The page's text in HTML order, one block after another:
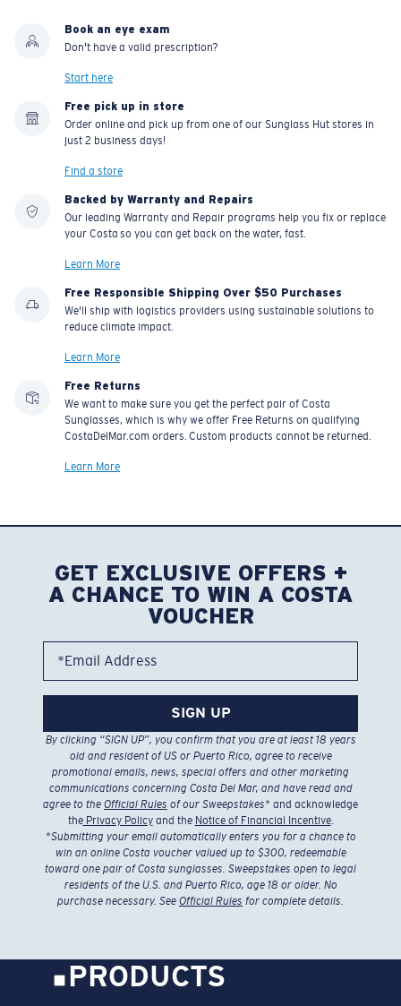
Book an eye exam
Don't have a valid prescription?
Start here
Free pick up in store
Order online and pick up from one of our Sunglass Hut stores in
just 2 business days!
Find a store
Backed by Warranty and Repairs
Our leading Warranty and Repair programs help you fix or replace
your Costa so you can get back on the water, fast.
Learn More
Free Responsible Shipping Over $50 Purchases
We'll ship with logistics providers using sustainable solutions to
reduce climate impact.
Learn More
Free Returns
We want to make sure you get the perfect pair of Costa
Sunglasses, which is why we offer Free Returns on qualifying
CostaDelMar.com orders. Custom products cannot be returned.
Learn More
GET EXCLUSIVE OFFERS +
A CHANCE TO WIN A COSTA
VOUCHER
*Email Address
SIGN UP
By clicking “SIGN UP”, you confirm that you are at least 18 years
old and resident of US or Puerto Rico, agree to receive
promotional emails, news, special offers and other marketing
communications concerning Costa Del Mar, and have read and
agree to the Official Rules of our Sweepstakes* and acknowledge
thePrivacy Policyand the Notice of Financial Incentive.
*Submitting your email automatically enters you for a chance to
win an online Costa voucher valued up to $300, redeemable
toward one pair of Costa sunglasses. Sweepstakes open to legal
residents of the U.S. and Puerto Rico, age 18 or older. No
purchase necessary. See Official Rules for complete details.
PRODUCTS